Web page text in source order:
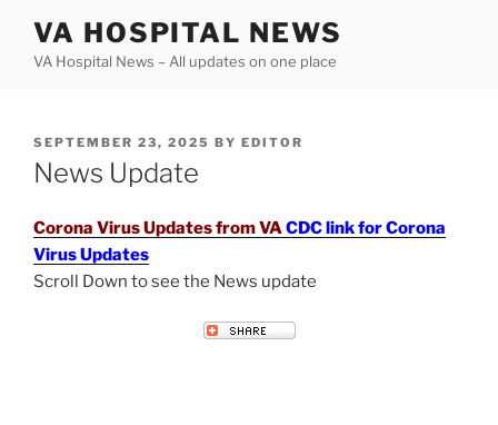
content
VA HOSPITAL NEWS
VA Hospital News – All updates on one place
POSTED
ON
SEPTEMBER 23, 2025 BY EDITOR
News Update
Corona Virus Updates from VACDC link for Corona
Virus Updates
Scroll Down to see the News update